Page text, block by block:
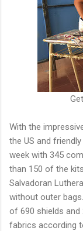
With the
the US and
week with 345
than 150 of the
Salvadoran
without outer
of 690 shields and
fabrics according